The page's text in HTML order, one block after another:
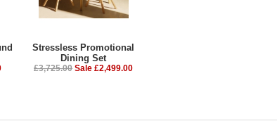
Stressless Promotional
Dining Set
£3,725.00 Sale £2,499.00